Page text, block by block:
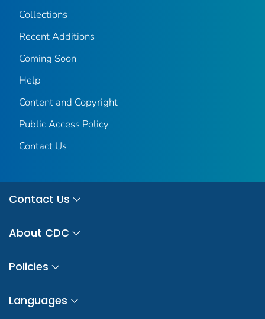
Collections
Recent Additions
Coming Soon
Help
Content and Copyright
Public Access Policy
Contact Us
Contact Us
About CDC
Policies
Languages